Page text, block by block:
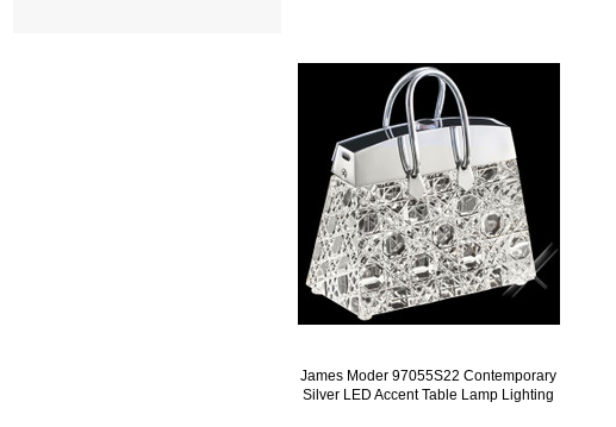
James Moder 97055S22 Contemporary
Silver LED Accent Table Lamp Lighting